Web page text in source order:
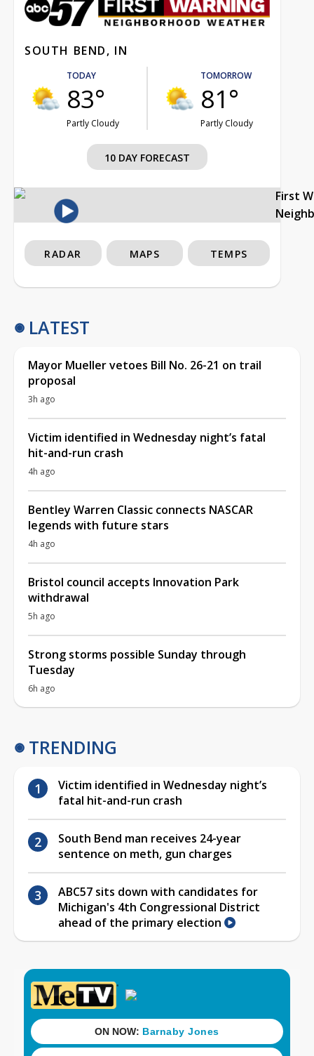
SOUTH BEND, IN
TODAY
83°
Partly Cloudy
TOMORROW
81°
Partly Cloudy
10 DAY FORECAST
First
RADAR MAPS TEMPS
LATEST
Mayor Mueller vetoes Bill No. 26-21 on trail
proposal
3h ago
Victim identified in Wednesday night’s fatal
hit-and-run crash
4h ago
Bentley Warren Classic connects NASCAR
legends with future stars
4h ago
Bristol council accepts Innovation Park
withdrawal
5h ago
Strong storms possible Sunday through
Tuesday
6h ago
TRENDING
Victim identified in Wednesday night’s
fatal hit-and-run crash
South Bend man receives 24-year
sentence on meth, gun charges
ABC57 sits down with candidates for
Michigan's 4th Congressional District
ahead of the primary election